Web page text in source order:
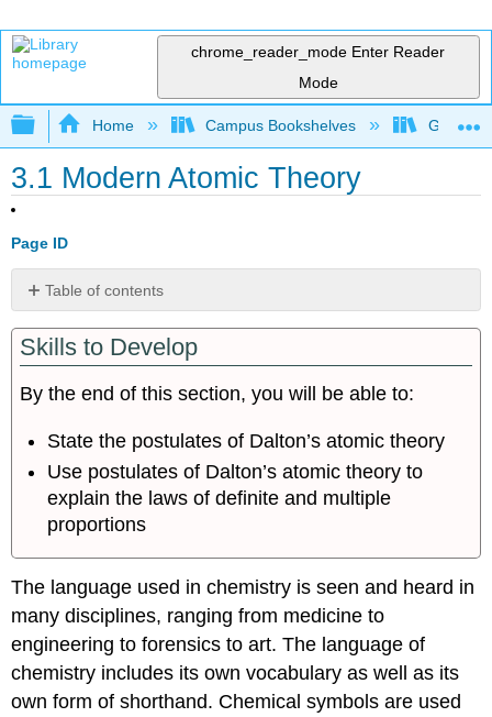
chrome_reader_mode Enter Reader
Mode
Expand/collapse global hierarchy
Home Campus Bookshelves Grand
3.1 Modern Atomic Theory
Page ID
Table of contents
Theory
through
the
Century
Discovery
of
the
Electron
Radioactivity
The
Atomic
Model
Summary
Contributors
Skills to Develop
By the end of this section, you will be able to:
State the postulates of Dalton’s atomic theory
Use postulates of Dalton’s atomic theory to
explain the laws of definite and multiple
proportions
The language used in chemistry is seen and heard in
many disciplines, ranging from medicine to
engineering to forensics to art. The language of
chemistry includes its own vocabulary as well as its
own form of shorthand. Chemical symbols are used